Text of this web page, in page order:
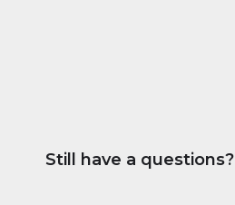
Still have a questions?